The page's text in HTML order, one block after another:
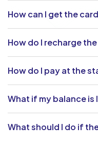
How can I get the
How do I recharge
How do I pay at the
What if my balance is
What should I do if